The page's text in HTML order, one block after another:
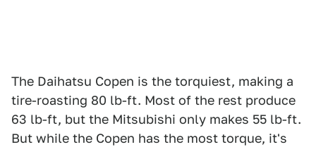
The Daihatsu Copen is the torquiest, making a
tire-roasting 80 lb-ft. Most of the rest produce
63 lb-ft, but the Mitsubishi only makes 55 lb-ft.
But while the Copen has the most torque, it's